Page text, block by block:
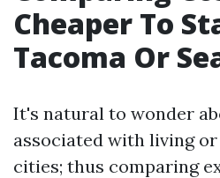
Cheaper To
Tacoma Or
It's natural to wonder
associated with living
cities; thus comparing